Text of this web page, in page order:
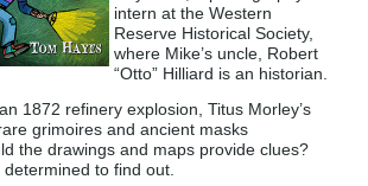
intern at the Western
Reserve Historical Society,
where Mike’s uncle, Robert
“Otto” Hilliard is an historian.
1872 refinery explosion, Titus Morley’s
grimoires and ancient masks
the drawings and maps provide clues?
to find out.